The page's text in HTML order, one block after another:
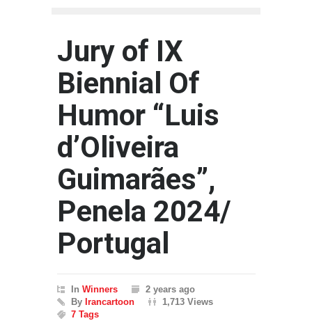
Jury of IX
Biennial Of
Humor “Luis
d’Oliveira
Guimarães”,
Penela 2024/
Portugal
In Winners
2 years ago
By Irancartoon
1,713 Views
7 Tags